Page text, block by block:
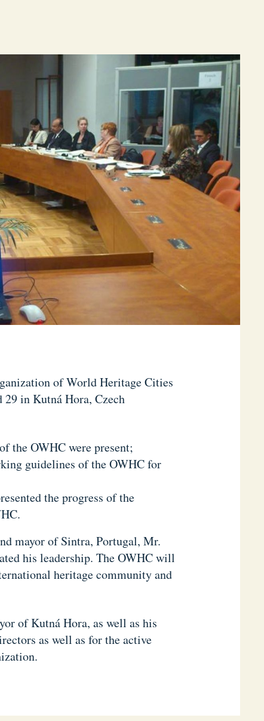
of World Heritage Cities
in Kutná Hora, Czech
the OWHC were present;
guidelines of the OWHC for
the progress of the
mayor of Sintra, Portugal, Mr.
his leadership. The OWHC will
heritage community and
of Kutná Hora, as well as his
as well as for the active